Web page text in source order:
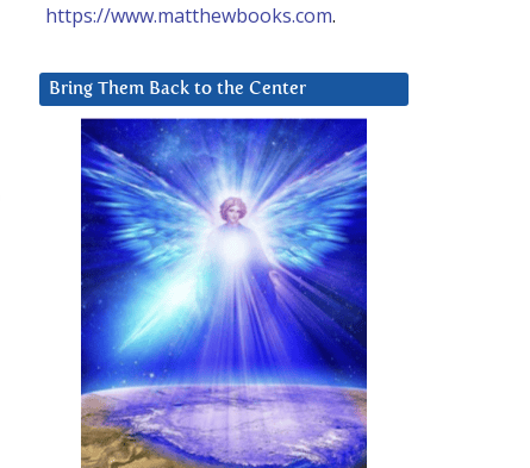
https://www.matthewbooks.com.
Bring Them Back to the Center